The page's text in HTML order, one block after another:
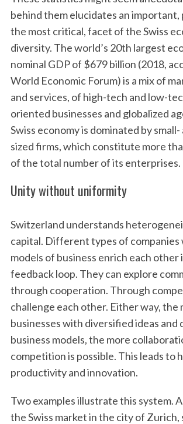
behind them elucidates an important,
the most critical, facet of the Swiss
diversity. The world’s 20th largest
nominal GDP of $679 billion (2018,
World Economic Forum) is a mix of
and services, of high-tech and low-
oriented businesses and globalized
Swiss economy is dominated by
sized firms, which constitute more
of the total number of its enterprises.
Unity without uniformity
Switzerland understands
capital. Different types of companies
models of business enrich each other
feedback loop. They can explore
through cooperation. Through
challenge each other. Either way, the
businesses with diversified ideas
business models, the more
competition is possible. This leads to
productivity and innovation.
Two examples illustrate this system.
the Swiss market in the city of Zurich,